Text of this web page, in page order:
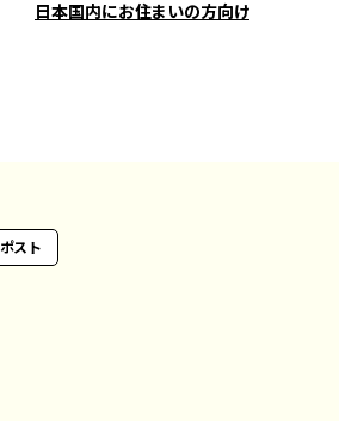
日本国内にお住まいの方向け
ポスト